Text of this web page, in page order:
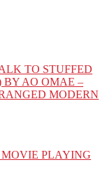
TO STUFFED
BY AO OMAE –
MODERN
PLAYING